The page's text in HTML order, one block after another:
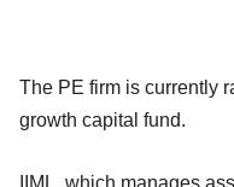
The PE firm is currently
growth capital fund.